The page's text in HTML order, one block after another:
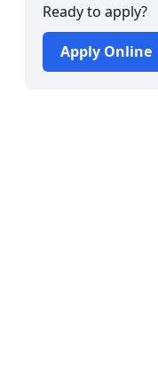
Ready to apply?
Apply Online